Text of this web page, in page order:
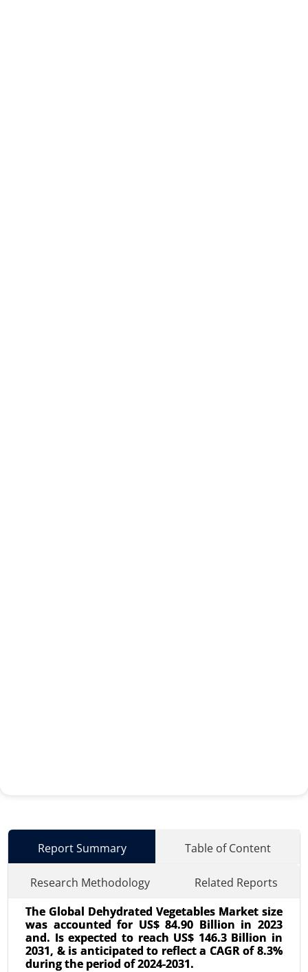
Report Summary Table of Content
Research Methodology
Related Reports
The Global Dehydrated Vegetables Market size
was accounted for US$ 84.90 Billion in 2023
and. Is expected to reach US$ 146.3 Billion in
2031, & is anticipated to reflect a CAGR of 8.3%
during the period of 2024-2031.